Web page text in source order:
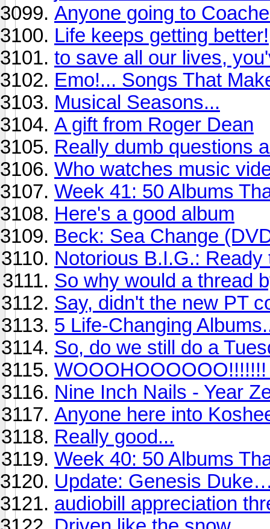
Anyone going to
Life keeps getting better!
to save all our lives,
Emo!... Songs That
Musical Seasons...
A gift from Roger Dean
Really dumb questions
Who watches music
Week 41: 50 Albums
Here's a good album
Beck: Sea Change
Notorious B.I.G.: Ready
So why would a thread
Say, didn't the new PT
5 Life-Changing
So, do we still do a
Nine Inch Nails - Year
Anyone here into
Really good...
Week 40: 50 Albums
Update: Genesis
audiobill appreciation